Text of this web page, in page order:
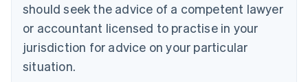
should seek the advice of a competent lawyer
or accountant licensed to practise in your
jurisdiction for advice on your particular
situation.
Cyprus
English
Czech Republic
English
Denmark